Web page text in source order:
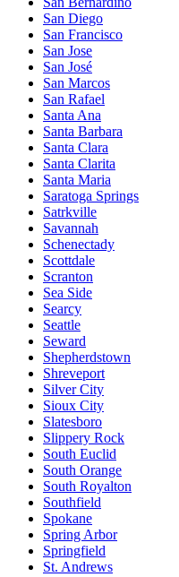
San Diego
San Francisco
San Jose
San José
San Marcos
San Rafael
Santa Ana
Santa Barbara
Santa Clara
Santa Clarita
Santa Maria
Saratoga Springs
Satrkville
Savannah
Schenectady
Scottdale
Scranton
Sea Side
Searcy
Seattle
Seward
Shepherdstown
Shreveport
Silver City
Sioux City
Slatesboro
Slippery Rock
South Euclid
South Orange
South Royalton
Southfield
Spokane
Spring Arbor
Springfield
St. Andrews